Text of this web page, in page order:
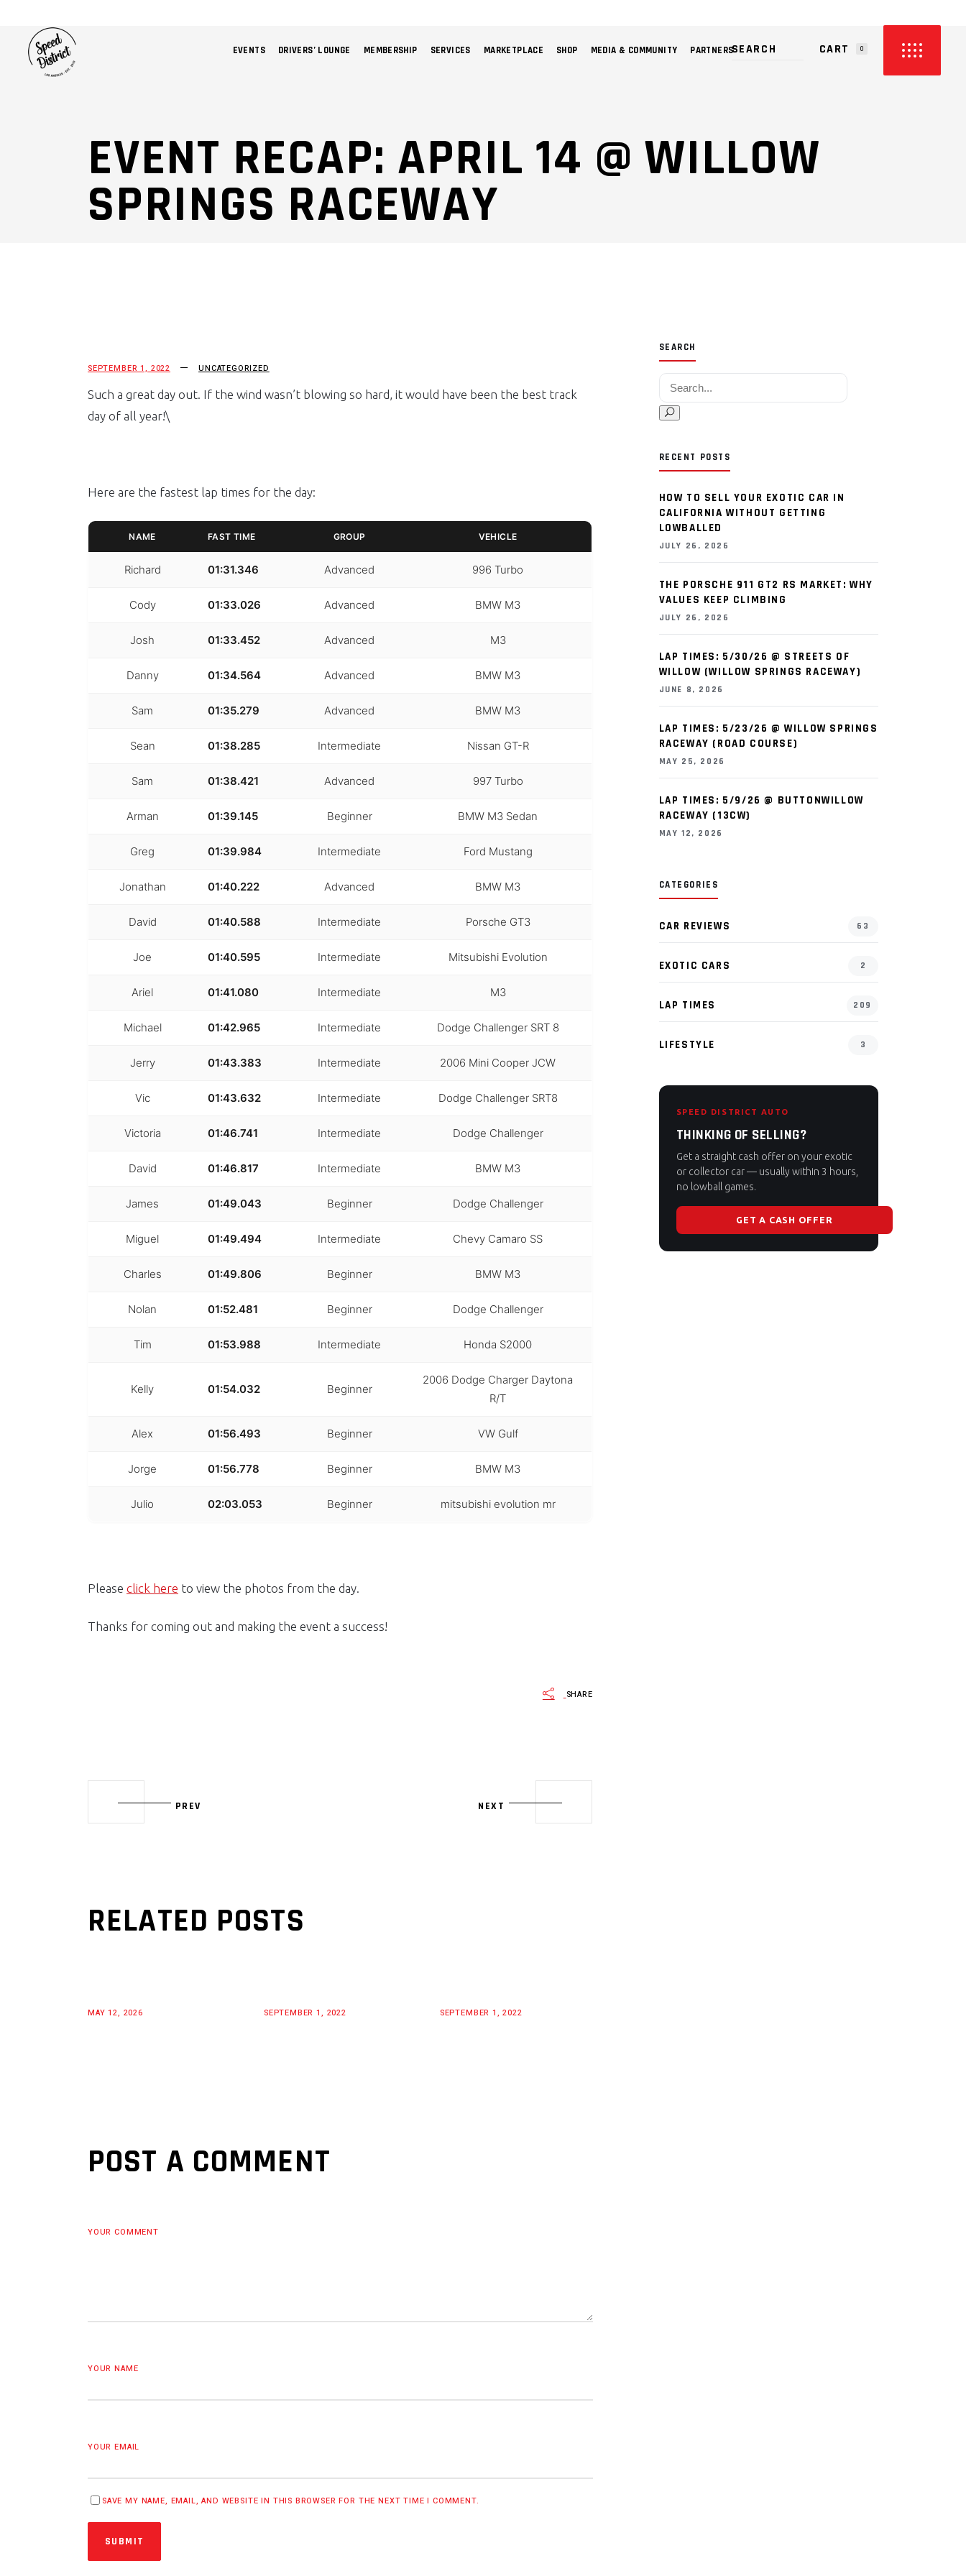
EVENTS DRIVERS’ LOUNGE MEMBERSHIP SERVICES MARKETPLACE SHOP MEDIA & COMMUNITY PARTNERS CART 0
EVENT RECAP: APRIL 14 @ WILLOW
SPRINGS RACEWAY
SEPTEMBER 1, 2022 UNCATEGORIZED
Such a great day out. If the wind wasn’t blowing so hard, it would have been the best track
day of all year!\
Here are the fastest lap times for the day:
NAME FAST TIME GROUP VEHICLE
Richard 01:31.346 Advanced 996 Turbo
Cody 01:33.026 Advanced BMW M3
Josh 01:33.452 Advanced M3
Danny 01:34.564 Advanced BMW M3
Sam 01:35.279 Advanced BMW M3
Sean 01:38.285 Intermediate Nissan GT-R
Sam 01:38.421 Advanced 997 Turbo
Arman 01:39.145 Beginner BMW M3 Sedan
Greg 01:39.984 Intermediate Ford Mustang
Jonathan 01:40.222 Advanced BMW M3
David 01:40.588 Intermediate Porsche GT3
Joe 01:40.595 Intermediate Mitsubishi Evolution
Ariel 01:41.080 Intermediate M3
Michael 01:42.965 Intermediate Dodge Challenger SRT 8
Jerry 01:43.383 Intermediate 2006 Mini Cooper JCW
Vic 01:43.632 Intermediate Dodge Challenger SRT8
Victoria 01:46.741 Intermediate Dodge Challenger
David 01:46.817 Intermediate BMW M3
James 01:49.043 Beginner Dodge Challenger
Miguel 01:49.494 Intermediate Chevy Camaro SS
Charles 01:49.806 Beginner BMW M3
Nolan 01:52.481 Beginner Dodge Challenger
Tim 01:53.988 Intermediate Honda S2000
Kelly 01:54.032 Beginner
2006 Dodge Charger Daytona
R/T
Alex 01:56.493 Beginner VW Gulf
Jorge 01:56.778 Beginner BMW M3
Julio 02:03.053 Beginner mitsubishi evolution mr
Please click here to view the photos from the day.
Thanks for coming out and making the event a success!
SHARE
PREV NEXT
RELATED POSTS
MAY 12, 2026 SEPTEMBER 1, 2022 SEPTEMBER 1, 2022
POST A COMMENT
YOUR COMMENT
YOUR NAME
YOUR EMAIL
SAVE MY NAME, EMAIL, AND WEBSITE IN THIS BROWSER FOR THE NEXT TIME I COMMENT.
SUBMIT
SEARCH
Search for:
RECENT POSTS
HOW TO SELL YOUR EXOTIC CAR IN
CALIFORNIA WITHOUT GETTING
LOWBALLED
JULY 26, 2026
THE PORSCHE 911 GT2 RS MARKET: WHY
VALUES KEEP CLIMBING
JULY 26, 2026
LAP TIMES: 5/30/26 @ STREETS OF
WILLOW (WILLOW SPRINGS RACEWAY)
JUNE 8, 2026
LAP TIMES: 5/23/26 @ WILLOW SPRINGS
RACEWAY (ROAD COURSE)
MAY 25, 2026
LAP TIMES: 5/9/26 @ BUTTONWILLOW
RACEWAY (13CW)
MAY 12, 2026
CATEGORIES
CAR REVIEWS 63
EXOTIC CARS 2
LAP TIMES 209
LIFESTYLE 3
SPEED DISTRICT AUTO
THINKING OF SELLING?
Get a straight cash offer on your exotic
or collector car — usually within 3 hours,
no lowball games.
GET A CASH OFFER